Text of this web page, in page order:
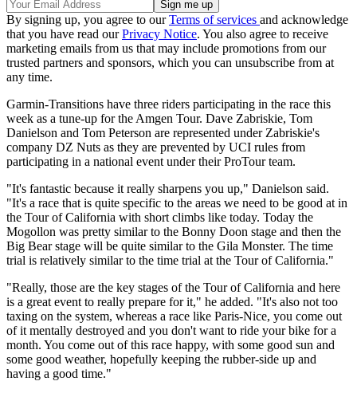
By signing up, you agree to ourTerms of services and acknowledge
that you have read ourPrivacy Notice. You also agree to receive
marketing emails from us that may include promotions from our
trusted partners and sponsors, which you can unsubscribe from at
any time.
Garmin-Transitions have three riders participating in the race this
week as a tune-up for the Amgen Tour. Dave Zabriskie, Tom
Danielson and Tom Peterson are represented under Zabriskie's
company DZ Nuts as they are prevented by UCI rules from
participating in a national event under their ProTour team.
"It's fantastic because it really sharpens you up," Danielson said.
"It's a race that is quite specific to the areas we need to be good at in
the Tour of California with short climbs like today. Today the
Mogollon was pretty similar to the Bonny Doon stage and then the
Big Bear stage will be quite similar to the Gila Monster. The time
trial is relatively similar to the time trial at the Tour of California."
"Really, those are the key stages of the Tour of California and here
is a great event to really prepare for it," he added. "It's also not too
taxing on the system, whereas a race like Paris-Nice, you come out
of it mentally destroyed and you don't want to ride your bike for a
month. You come out of this race happy, with some good sun and
some good weather, hopefully keeping the rubber-side up and
having a good time."